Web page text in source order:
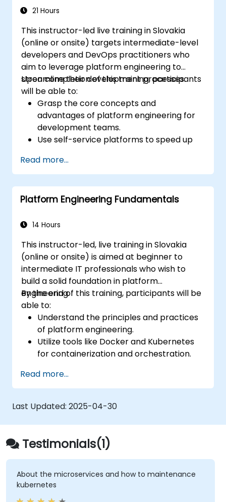
environment.
21 Hours
This instructor-led live training in Slovakia
(online or onsite) targets intermediate-level
developers and DevOps practitioners who
aim to leverage platform engineering to
streamline their development processes.
Upon completion of this training, participants
will be able to:
Grasp the core concepts and
advantages of platform engineering for
development teams.
Use self-service platforms to speed up
Apply automation within their
development workflows.
Leverage containerization and
orchestration to manage application
Embed monitoring and security practices
Read more...
Platform Engineering Fundamentals
14 Hours
This instructor-led, live training in Slovakia
(online or onsite) is aimed at beginner to
intermediate IT professionals who wish to
build a solid foundation in platform
engineering.
By the end of this training, participants will be
able to:
Understand the principles and practices
of platform engineering.
Utilize tools like Docker and Kubernetes
for containerization and orchestration.
platforms (IDPs) for improved efficiency.
Automate infrastructure provisioning and
application deployment.
Integrate security and compliance into
platform design.
Read more...
Last Updated: 2025-04-30
Testimonials(1)
About the microservices and how to maintenance
kubernetes